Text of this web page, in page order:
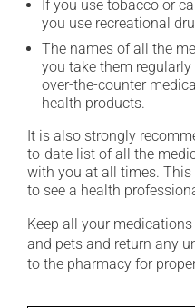
If you use tobacco or
you use recreational
The names of all the
you take them
over-the-counter
health products.
It is also strongly
to-date list of all the
with you at all times.
to see a health
Keep all your
and pets and return any
to the pharmacy for